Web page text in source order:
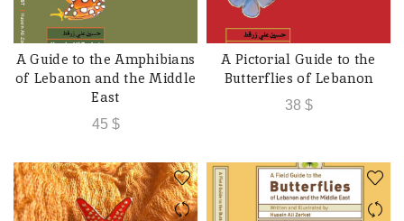
ADD TO CART
A Guide to the Amphibians
of Lebanon and the Middle
East
45 $
ADD TO CART
A Pictorial Guide to the
Butterflies of Lebanon
38 $